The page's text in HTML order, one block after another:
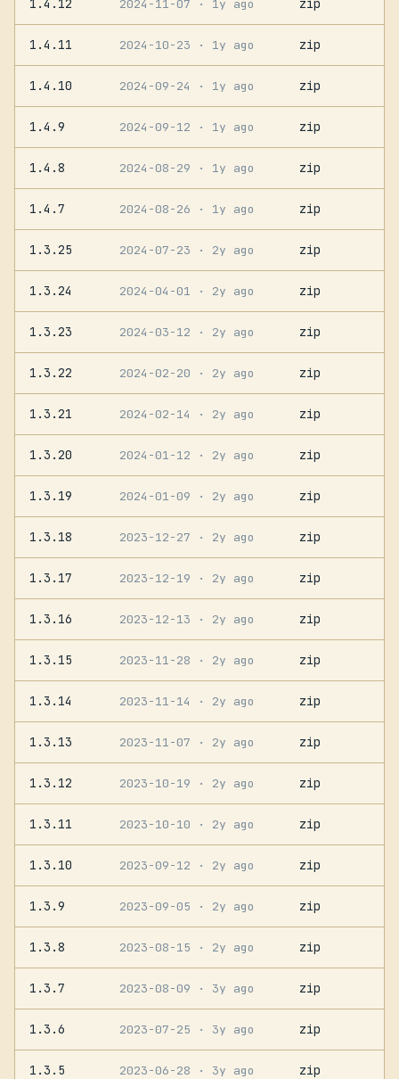
1.4.12 2024-11-07 · 1y ago zip
1.4.11 2024-10-23 · 1y ago zip
1.4.10 2024-09-24 · 1y ago zip
1.4.9 2024-09-12 · 1y ago zip
1.4.8 2024-08-29 · 1y ago zip
1.4.7 2024-08-26 · 1y ago zip
1.3.25 2024-07-23 · 2y ago zip
1.3.24 2024-04-01 · 2y ago zip
1.3.23 2024-03-12 · 2y ago zip
1.3.22 2024-02-20 · 2y ago zip
1.3.21 2024-02-14 · 2y ago zip
1.3.20 2024-01-12 · 2y ago zip
1.3.19 2024-01-09 · 2y ago zip
1.3.18 2023-12-27 · 2y ago zip
1.3.17 2023-12-19 · 2y ago zip
1.3.16 2023-12-13 · 2y ago zip
1.3.15 2023-11-28 · 2y ago zip
1.3.14 2023-11-14 · 2y ago zip
1.3.13 2023-11-07 · 2y ago zip
1.3.12 2023-10-19 · 2y ago zip
1.3.11 2023-10-10 · 2y ago zip
1.3.10 2023-09-12 · 2y ago zip
1.3.9 2023-09-05 · 2y ago zip
1.3.8 2023-08-15 · 2y ago zip
1.3.7 2023-08-09 · 3y ago zip
1.3.6 2023-07-25 · 3y ago zip
1.3.5 2023-06-28 · 3y ago zip